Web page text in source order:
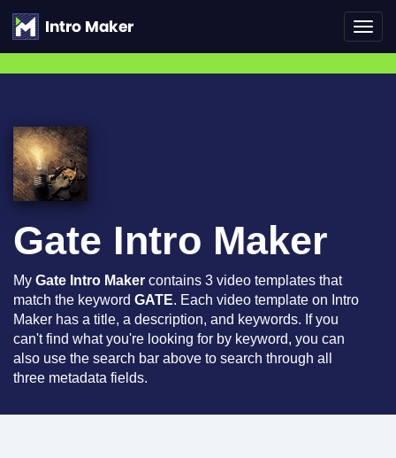
Gate Intro Maker
My Gate Intro Maker contains 3 video templates that
match the keyword GATE. Each video template on Intro
Maker has a title, a description, and keywords. If you
can't find what you're looking for by keyword, you can
also use the search bar above to search through all
three metadata fields.